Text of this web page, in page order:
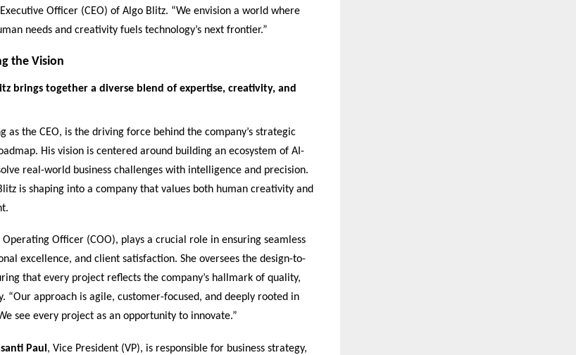
Officer (CEO) of Algo Blitz. “We envision a world where
needs and creativity fuels technology’s next frontier.”
the Vision
brings together a diverse blend of expertise, creativity, and
as the CEO, is the driving force behind the company’s strategic
His vision is centered around building an ecosystem of AI-
real-world business challenges with intelligence and precision.
is shaping into a company that values both human creativity and
Operating Officer (COO), plays a crucial role in ensuring seamless
excellence, and client satisfaction. She oversees the design-to-
that every project reflects the company’s hallmark of quality,
“Our approach is agile, customer-focused, and deeply rooted in
see every project as an opportunity to innovate.”
Paul , Vice President (VP), is responsible for business strategy,